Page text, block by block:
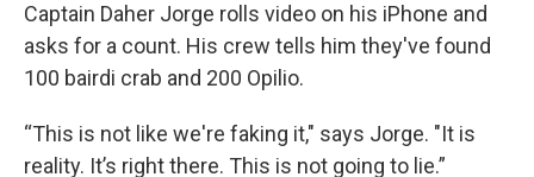
Captain Daher Jorge rolls video on his iPhone and
asks for a count. His crew tells him they've found
100 bairdi crab and 200 Opilio.
“This is not like we're faking it," says Jorge. "It is
reality. It’s right there. This is not going to lie.”